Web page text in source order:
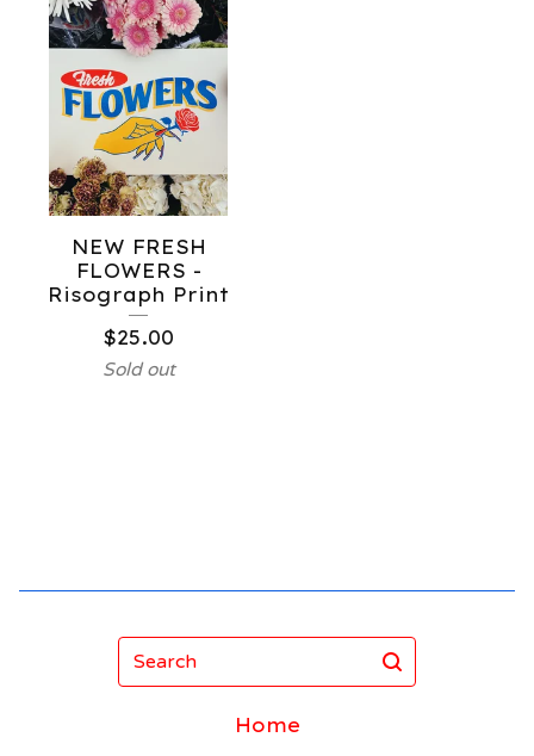
NEW FRESH
FLOWERS -
Risograph Print
$25.00
Sold out
Search
Home